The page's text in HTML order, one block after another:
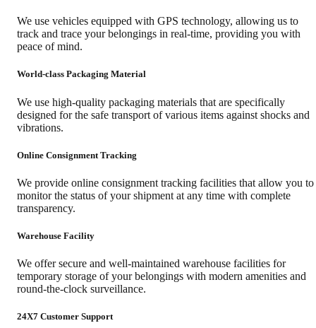
We use vehicles equipped with GPS technology, allowing us to
track and trace your belongings in real-time, providing you with
peace of mind.
World-class Packaging Material
We use high-quality packaging materials that are specifically
designed for the safe transport of various items against shocks and
vibrations.
Online Consignment Tracking
We provide online consignment tracking facilities that allow you to
monitor the status of your shipment at any time with complete
transparency.
Warehouse Facility
We offer secure and well-maintained warehouse facilities for
temporary storage of your belongings with modern amenities and
round-the-clock surveillance.
24X7 Customer Support